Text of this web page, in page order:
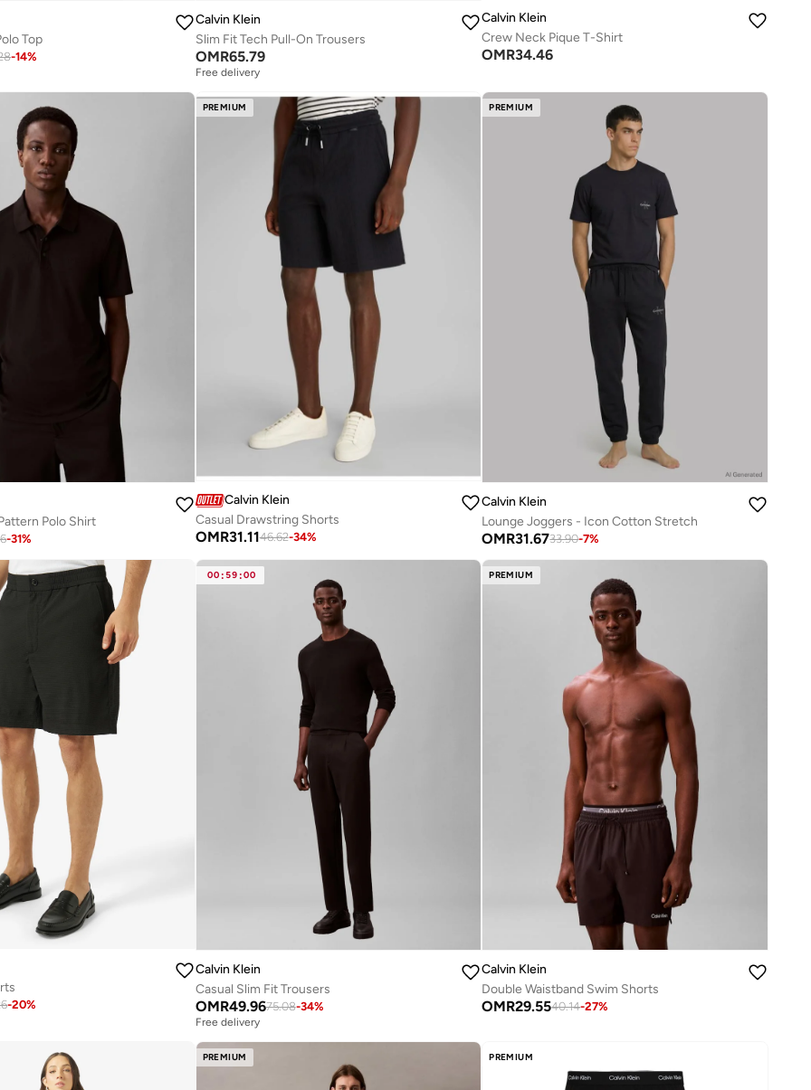
Top
-14%
Calvin Klein
Slim Fit Tech Pull-On Trousers
OMR65.79
Free delivery
Calvin Klein
Crew Neck Pique T-Shirt
OMR34.46
Polo Shirt
-31%
PREMIUM
Calvin Klein
Casual Drawstring Shorts
OMR31.1146.62-34%
PREMIUM
Calvin Klein
Lounge Joggers - Icon Cotton Stretch
OMR31.6733.90-7%
-20%
00 : 59 :00
Calvin Klein
Casual Slim Fit Trousers
OMR49.9675.08-34%
Free delivery
PREMIUM
Calvin Klein
Double Waistband Swim Shorts
OMR29.5540.14-27%
PREMIUM PREMIUM